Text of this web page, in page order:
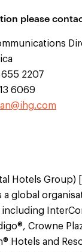
please
655 2207
6069
Hotels Group)
a global
Crowne
Hotels and